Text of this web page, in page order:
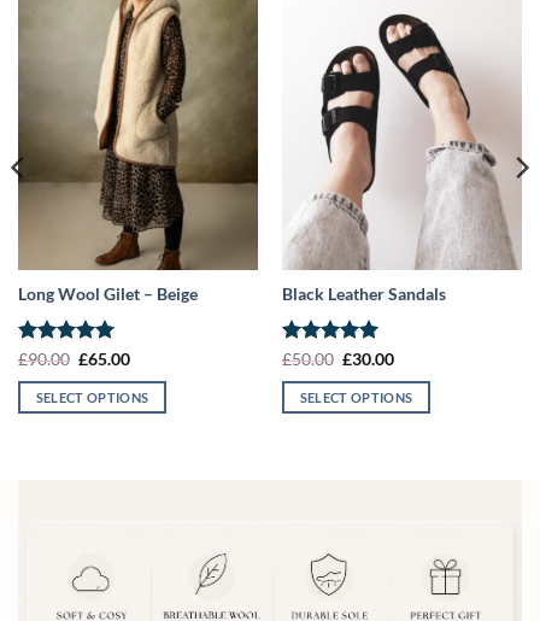
Long Wool Gilet – Beige
Rated 5
out of 5
£90.00 Original
was:
£90.00.
£65.00Current
is:
£65.00.
SELECT OPTIONS
options
Black Leather Sandals
Rated 5
out of 5
£50.00 Original
was:
£50.00.
£30.00Current
is:
£30.00.
SELECT OPTIONS
options